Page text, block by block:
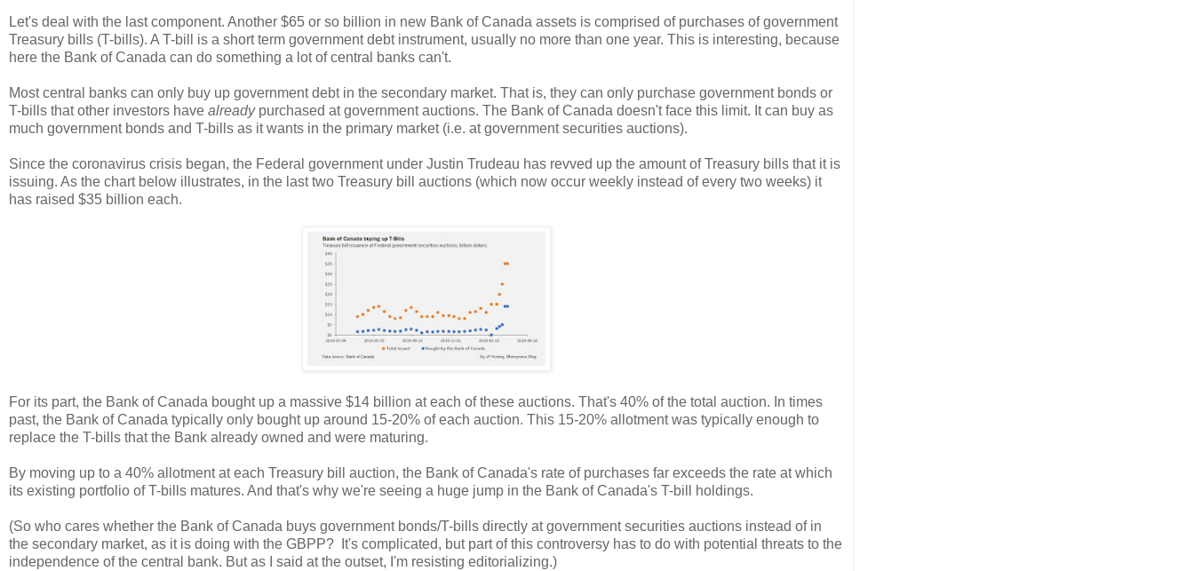
Let's deal with the last component. Another $65 or so billion in new Bank of Canada assets is comprised of purchases of government
Treasury bills (T-bills). A T-bill is a short term government debt instrument, usually no more than one year. This is interesting, because
here the Bank of Canada can do something a lot of central banks can't.
Most central banks can only buy up government debt in the secondary market. That is, they can only purchase government bonds or
T-bills that other investors have already purchased at government auctions. The Bank of Canada doesn't face this limit. It can buy as
much government bonds and T-bills as it wants in the primary market (i.e. at government securities auctions).
Since the coronavirus crisis began, the Federal government under Justin Trudeau has revved up the amount of Treasury bills that it is
issuing. As the chart below illustrates, in the last two Treasury bill auctions (which now occur weekly instead of every two weeks) it
has raised $35 billion each.
For its part, the Bank of Canada bought up a massive $14 billion at each of these auctions. That's 40% of the total auction. In times
past, the Bank of Canada typically only bought up around 15-20% of each auction. This 15-20% allotment was typically enough to
replace the T-bills that the Bank already owned and were maturing.
By moving up to a 40% allotment at each Treasury bill auction, the Bank of Canada's rate of purchases far exceeds the rate at which
its existing portfolio of T-bills matures. And that's why we're seeing a huge jump in the Bank of Canada's T-bill holdings.
(So who cares whether the Bank of Canada buys government bonds/T-bills directly at government securities auctions instead of in
the secondary market, as it is doing with the GBPP? It's complicated, but part of this controversy has to do with potential threats to the
independence of the central bank. But as I said at the outset, I'm resisting editorializing.)